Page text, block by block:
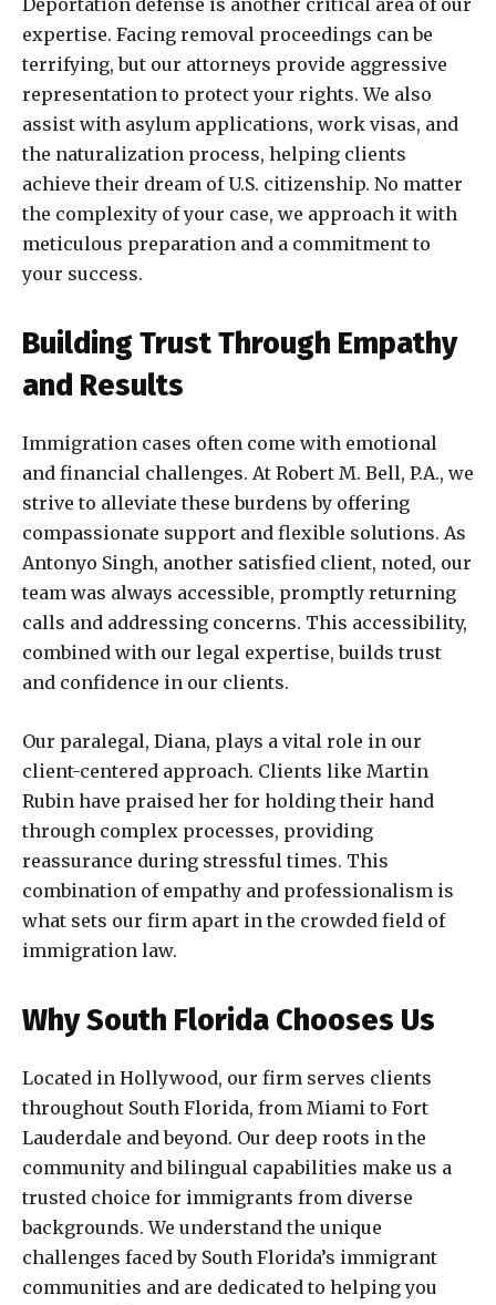
Deportation defense is another critical area of our
expertise. Facing removal proceedings can be
terrifying, but our attorneys provide aggressive
representation to protect your rights. We also
assist with asylum applications, work visas, and
the naturalization process, helping clients
achieve their dream of U.S. citizenship. No matter
the complexity of your case, we approach it with
meticulous preparation and a commitment to
your success.
Building Trust Through Empathy
and Results
Immigration cases often come with emotional
and financial challenges. At Robert M. Bell, P.A., we
strive to alleviate these burdens by offering
compassionate support and flexible solutions. As
Antonyo Singh, another satisfied client, noted, our
team was always accessible, promptly returning
calls and addressing concerns. This accessibility,
combined with our legal expertise, builds trust
and confidence in our clients.
Our paralegal, Diana, plays a vital role in our
client-centered approach. Clients like Martin
Rubin have praised her for holding their hand
through complex processes, providing
reassurance during stressful times. This
combination of empathy and professionalism is
what sets our firm apart in the crowded field of
immigration law.
Why South Florida Chooses Us
Located in Hollywood, our firm serves clients
throughout South Florida, from Miami to Fort
Lauderdale and beyond. Our deep roots in the
community and bilingual capabilities make us a
trusted choice for immigrants from diverse
backgrounds. We understand the unique
challenges faced by South Florida’s immigrant
communities and are dedicated to helping you